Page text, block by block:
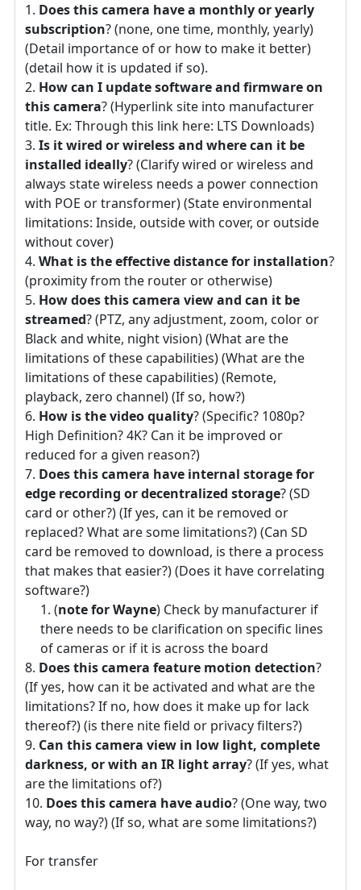
Does this camera have a monthly or yearly
subscription? (none, one time, monthly, yearly)
(Detail importance of or how to make it better)
(detail how it is updated if so).
How can I update software and firmware on
this camera? (Hyperlink site into manufacturer
title. Ex: Through this link here: LTS Downloads)
Is it wired or wireless and where can it be
installed ideally? (Clarify wired or wireless and
always state wireless needs a power connection
with POE or transformer) (State environmental
limitations: Inside, outside with cover, or outside
without cover)
What is the effective distance for installation?
(proximity from the router or otherwise)
How does this camera view and can it be
streamed? (PTZ, any adjustment, zoom, color or
Black and white, night vision) (What are the
limitations of these capabilities) (What are the
limitations of these capabilities) (Remote,
playback, zero channel) (If so, how?)
How is the video quality? (Specific? 1080p?
High Definition? 4K? Can it be improved or
reduced for a given reason?)
Does this camera have internal storage for
edge recording or decentralized storage? (SD
card or other?) (If yes, can it be removed or
replaced? What are some limitations?) (Can SD
card be removed to download, is there a process
that makes that easier?) (Does it have correlating
software?)
(note for Wayne) Check by manufacturer if
there needs to be clarification on specific lines
of cameras or if it is across the board
Does this camera feature motion detection?
(If yes, how can it be activated and what are the
limitations? If no, how does it make up for lack
thereof?) (is there nite field or privacy filters?)
Can this camera view in low light, complete
darkness, or with an IR light array? (If yes, what
are the limitations of?)
Does this camera have audio? (One way, two
way, no way?) (If so, what are some limitations?)
For transfer